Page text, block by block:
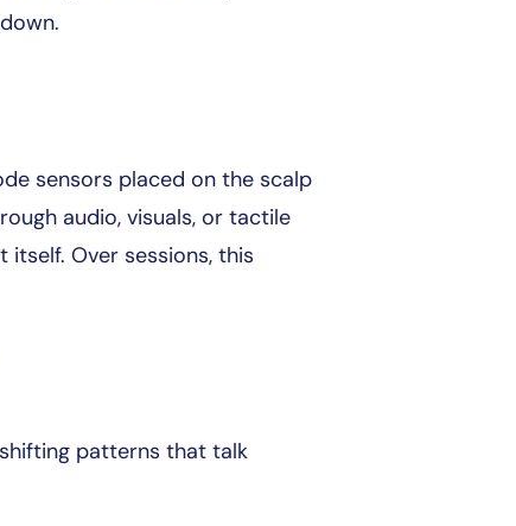
sensors placed on the scalp
audio, visuals, or tactile
itself. Over sessions, this
patterns that talk